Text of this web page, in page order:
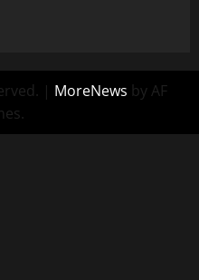
| MoreNews by AF